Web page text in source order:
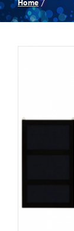
Spas
Home